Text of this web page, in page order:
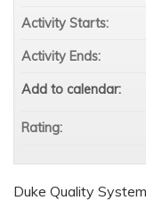
Duke Quality
Activity Starts:
Activity Ends:
Add to calendar:
Rating: